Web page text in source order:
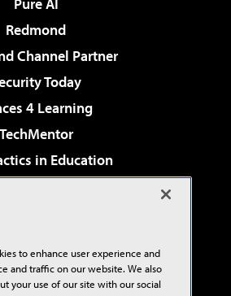
Redmond
Channel Partner
Today
4 Learning
TechMentor
in Education
& Cloud Review
Studio Live!
to enhance user experience and
and traffic on our website. We also
your use of our site with our social